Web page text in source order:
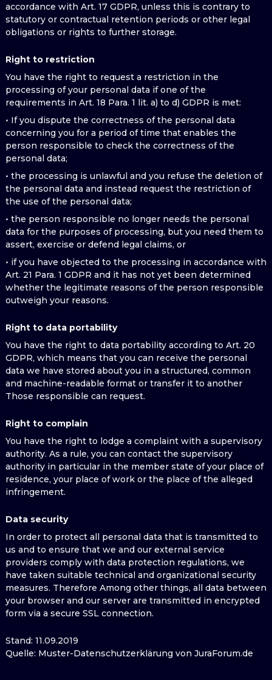
accordance with Art. 17 GDPR, unless this is contrary to
statutory or contractual retention periods or other legal
obligations or rights to further storage.
Right to restriction
You have the right to request a restriction in the
processing of your personal data if one of the
requirements in Art. 18 Para. 1 lit. a) to d) GDPR is met:
• If you dispute the correctness of the personal data
concerning you for a period of time that enables the
person responsible to check the correctness of the
personal data;
• the processing is unlawful and you refuse the deletion of
the personal data and instead request the restriction of
the use of the personal data;
• the person responsible no longer needs the personal
data for the purposes of processing, but you need them to
assert, exercise or defend legal claims, or
• if you have objected to the processing in accordance with
Art. 21 Para. 1 GDPR and it has not yet been determined
whether the legitimate reasons of the person responsible
outweigh your reasons.
Right to data portability
You have the right to data portability according to Art. 20
GDPR, which means that you can receive the personal
data we have stored about you in a structured, common
and machine-readable format or transfer it to another
Those responsible can request.
Right to complain
You have the right to lodge a complaint with a supervisory
authority. As a rule, you can contact the supervisory
authority in particular in the member state of your place of
residence, your place of work or the place of the alleged
infringement.
Data security
In order to protect all personal data that is transmitted to
us and to ensure that we and our external service
providers comply with data protection regulations, we
have taken suitable technical and organizational security
measures. Therefore Among other things, all data between
your browser and our server are transmitted in encrypted
form via a secure SSL connection.
Stand: 11.09.2019
Quelle: Muster-Datenschutzerklärung von JuraForum.de